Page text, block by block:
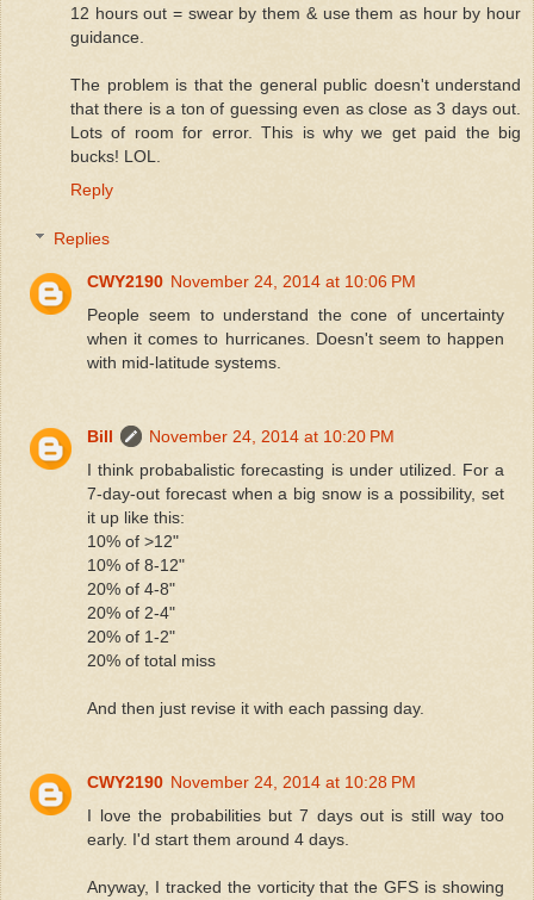
12 hours out = swear by them & use them as hour by hour
guidance.
The problem is that the general public doesn't understand
that there is a ton of guessing even as close as 3 days out.
Lots of room for error. This is why we get paid the big
bucks! LOL.
Reply
Replies
CWY2190 November 24, 2014 at 10:06 PM
People seem to understand the cone of uncertainty
when it comes to hurricanes. Doesn't seem to happen
with mid-latitude systems.
Bill
November 24, 2014 at 10:20 PM
I think probabalistic forecasting is under utilized. For a
7-day-out forecast when a big snow is a possibility, set
it up like this:
10% of >12"
10% of 8-12"
20% of 4-8"
20% of 2-4"
20% of 1-2"
20% of total miss
And then just revise it with each passing day.
CWY2190 November 24, 2014 at 10:28 PM
I love the probabilities but 7 days out is still way too
early. I'd start them around 4 days.
Anyway, I tracked the vorticity that the GFS is showing